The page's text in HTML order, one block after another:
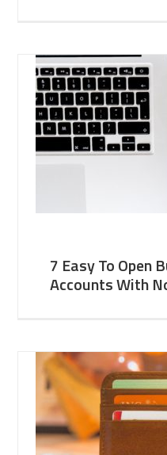
7 Easy To Open
Accounts With